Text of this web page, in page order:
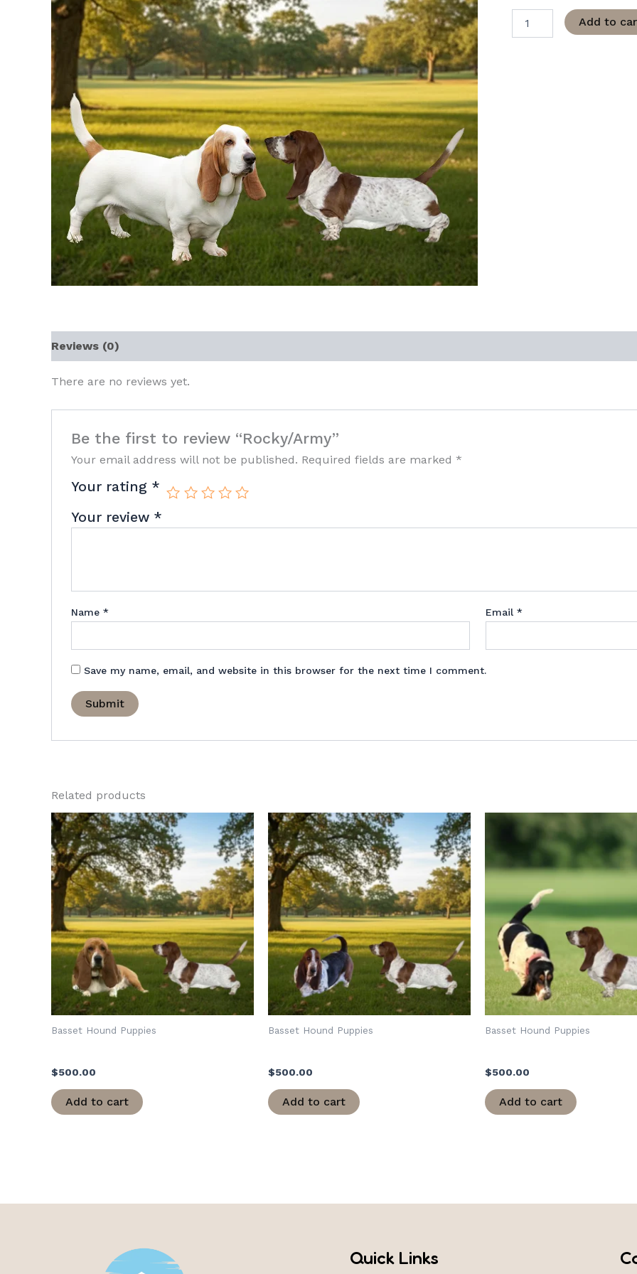
Add to
Reviews (0)
There are no reviews yet.
Be the first to review “Rocky/Army”
Your email address will not be published. Required fields are marked *
Your rating *
Your review *
Name * Email*
Save my name, email, and website in this browser for the next time I comment.
Related products
Basset Hound Puppies
$500.00
Add to cart
Basset Hound Puppies
$500.00
Add to cart
Basset Hound Puppies
$500.00
Add to cart
Quick Links